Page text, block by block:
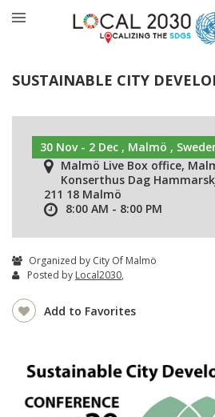
SUSTAINABLE CITY
30 Nov - 2 Dec , Malmö ,
Malmö Live Box office,
Konserthus Dag
211 18 Malmö
8:00 AM - 8:00 PM
Organized by City Of Malmö
Posted by Local2030,
Add to Favorites